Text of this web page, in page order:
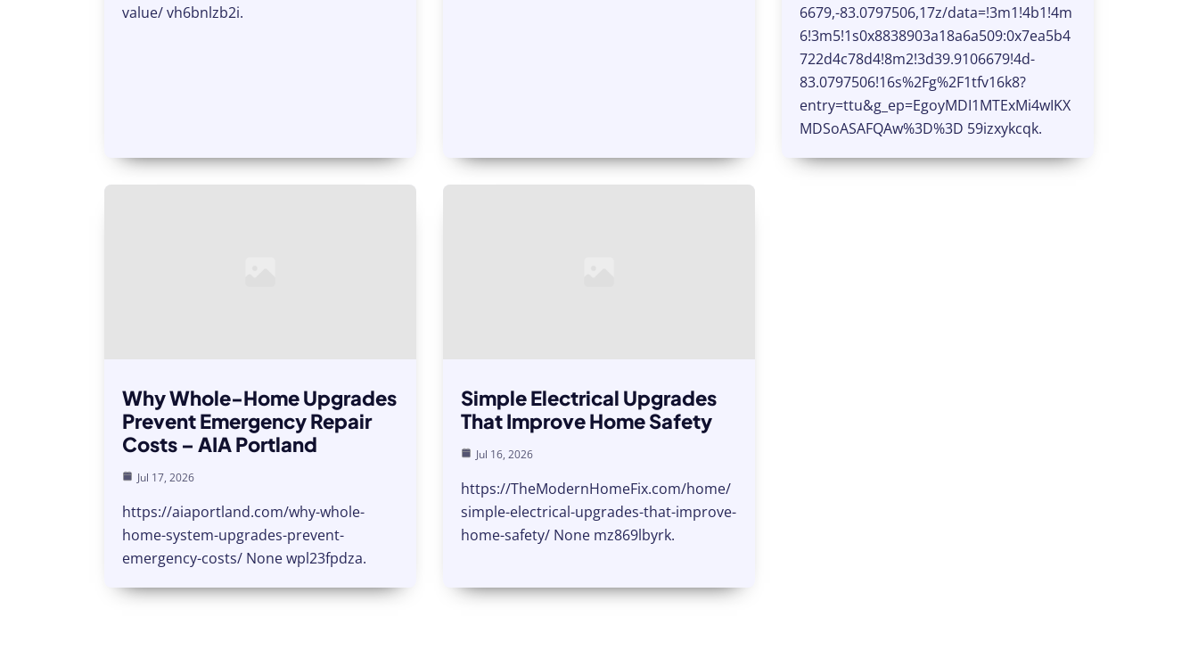
value/ vh6bnlzb2i.
6679,-83.0797506,17z/data=!3m1!4b1!4m
6!3m5!1s0x8838903a18a6a509:0x7ea5b4
722d4c78d4!8m2!3d39.9106679!4d-
83.0797506!16s%2Fg%2F1tfv16k8?
entry=ttu&g_ep=EgoyMDI1MTExMi4wIKX
MDSoASAFQAw%3D%3D 59izxykcqk.
Why Whole-Home Upgrades
Prevent Emergency Repair
Costs – AIA Portland
Jul 17, 2026
https://aiaportland.com/why-whole-
home-system-upgrades-prevent-
emergency-costs/ None wpl23fpdza.
Simple Electrical Upgrades
That Improve Home Safety
Jul 16, 2026
https://TheModernHomeFix.com/home/
simple-electrical-upgrades-that-improve-
home-safety/ None mz869lbyrk.